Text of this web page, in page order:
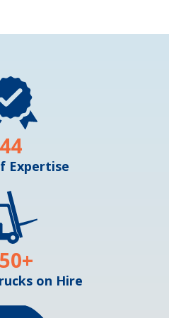
Expertise
44
on Hire
+